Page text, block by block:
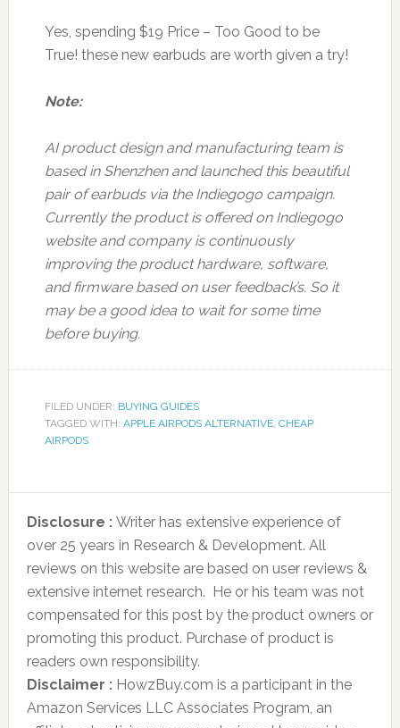
Yes, spending $19 Price – Too Good to be
True! these new earbuds are worth given a try!
Note:
AI product design and manufacturing team is
based in Shenzhen and launched this beautiful
pair of earbuds via the Indiegogo campaign.
Currently the product is offered on Indiegogo
website and company is continuously
improving the product hardware, software,
and firmware based on user feedback’s. So it
may be a good idea to wait for some time
before buying.
FILED UNDER: BUYING GUIDES
TAGGED WITH: APPLE AIRPODS ALTERNATIVE, CHEAP
AIRPODS
Disclosure : Writer has extensive experience of
over 25 years in Research & Development. All
reviews on this website are based on user reviews &
extensive internet research. He or his team was not
compensated for this post by the product owners or
promoting this product. Purchase of product is
readers own responsibility.
Disclaimer : HowzBuy.com is a participant in the
Amazon Services LLC Associates Program, an